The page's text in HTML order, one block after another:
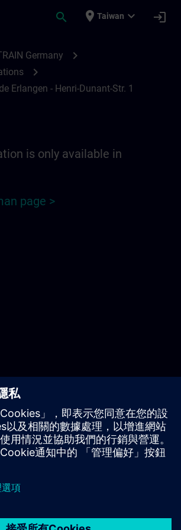
search place Taiwan expand_more login
Germany chevron_right
chevron_right
Erlangen - Henri-Dunant-Str. 1
is only available in
page >